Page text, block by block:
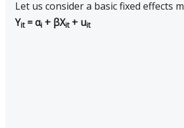
Let us consider a basic fixed effects
Yit= αi+ βXit+ uit